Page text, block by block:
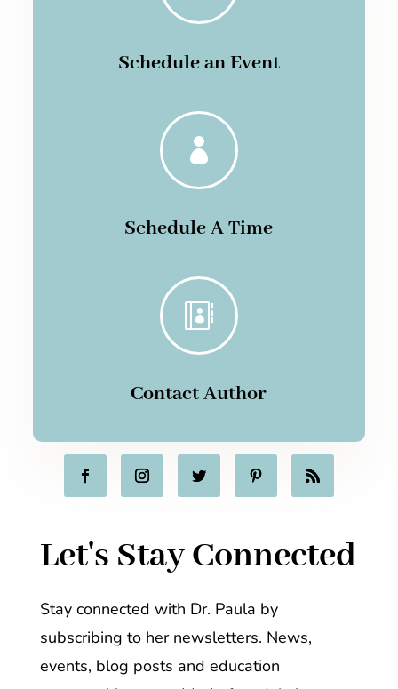
Schedule an Event

Schedule A Time

Contact Author
Let's Stay Connected
Stay connected with Dr. Paula by
subscribing to her newsletters. News,
events, blog posts and education